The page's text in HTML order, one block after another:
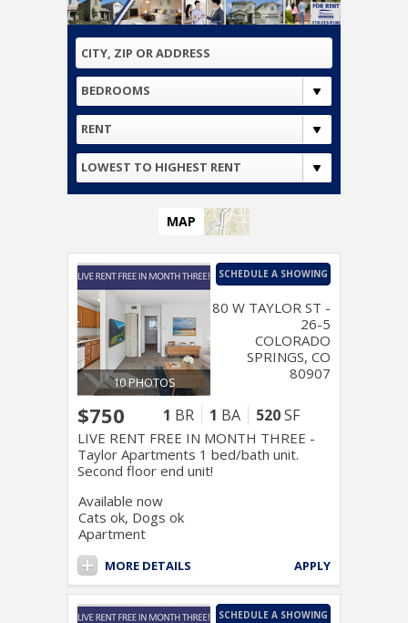
BEDROOMS
RENT
LOWEST TO HIGHEST RENT
MAP
10 PHOTOS
$750 1 BR 1 BA 520SF
LIVE RENT FREE IN MONTH THREE -
Taylor Apartments 1 bed/bath unit.
Second floor end unit!
SCHEDULE A SHOWING
Available now
Cats ok, Dogs ok
Apartment
80 W TAYLOR ST -
26-5
COLORADO
SPRINGS, CO
80907
MORE DETAILS APPLY
SCHEDULE A SHOWING